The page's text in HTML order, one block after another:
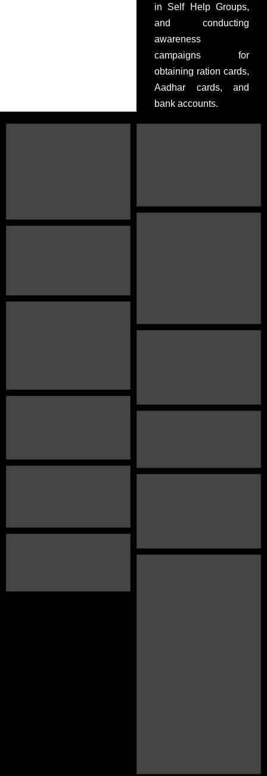
in Self Help Groups,
and conducting
awareness
campaigns for
obtaining ration cards,
Aadhar cards, and
bank accounts.